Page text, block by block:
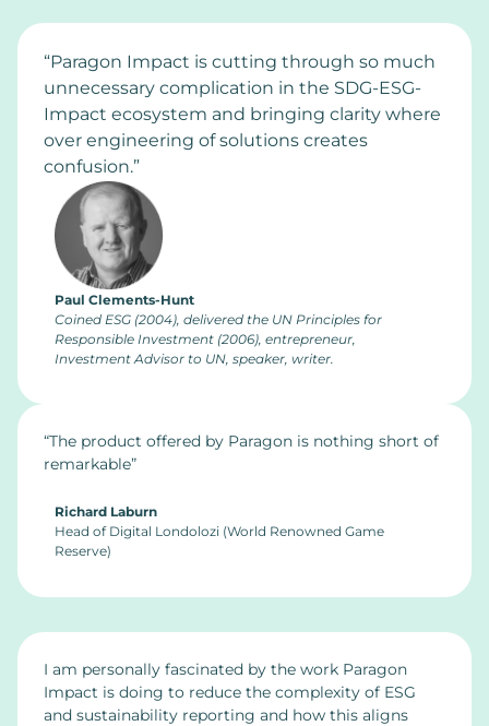
“Paragon Impact is cutting through so much
unnecessary complication in the SDG-ESG-
Impact ecosystem and bringing clarity where
over engineering of solutions creates
confusion.”
Paul Clements-Hunt
Coined ESG (2004), delivered the UN Principles for
Responsible Investment (2006), entrepreneur,
Investment Advisor to UN, speaker, writer.
“The product offered by Paragon is nothing short of
remarkable”
Richard Laburn
Head of Digital Londolozi (World Renowned Game
Reserve)
I am personally fascinated by the work Paragon
Impact is doing to reduce the complexity of ESG
and sustainability reporting and how this aligns